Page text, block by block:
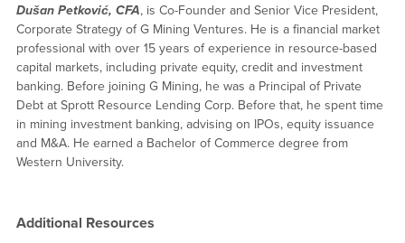
Dušan Petković, CFA, is Co-Founder and Senior Vice President,
Corporate Strategy of G Mining Ventures. He is a financial market
professional with over 15 years of experience in resource-based
capital markets, including private equity, credit and investment
banking. Before joining G Mining, he was a Principal of Private
Debt at Sprott Resource Lending Corp. Before that, he spent time
in mining investment banking, advising on IPOs, equity issuance
and M&A. He earned a Bachelor of Commerce degree from
Western University.
Additional Resources